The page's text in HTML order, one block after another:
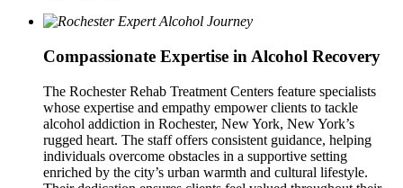
Compassionate Expertise in Alcohol Recovery
The Rochester Rehab Treatment Centers feature specialists
whose expertise and empathy empower clients to tackle
alcohol addiction in Rochester, New York, New York’s
rugged heart. The staff offers consistent guidance, helping
individuals overcome obstacles in a supportive setting
enriched by the city’s urban warmth and cultural lifestyle.